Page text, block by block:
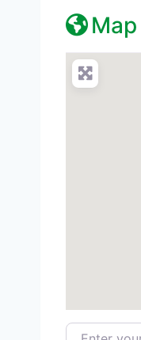
Map
Enter your